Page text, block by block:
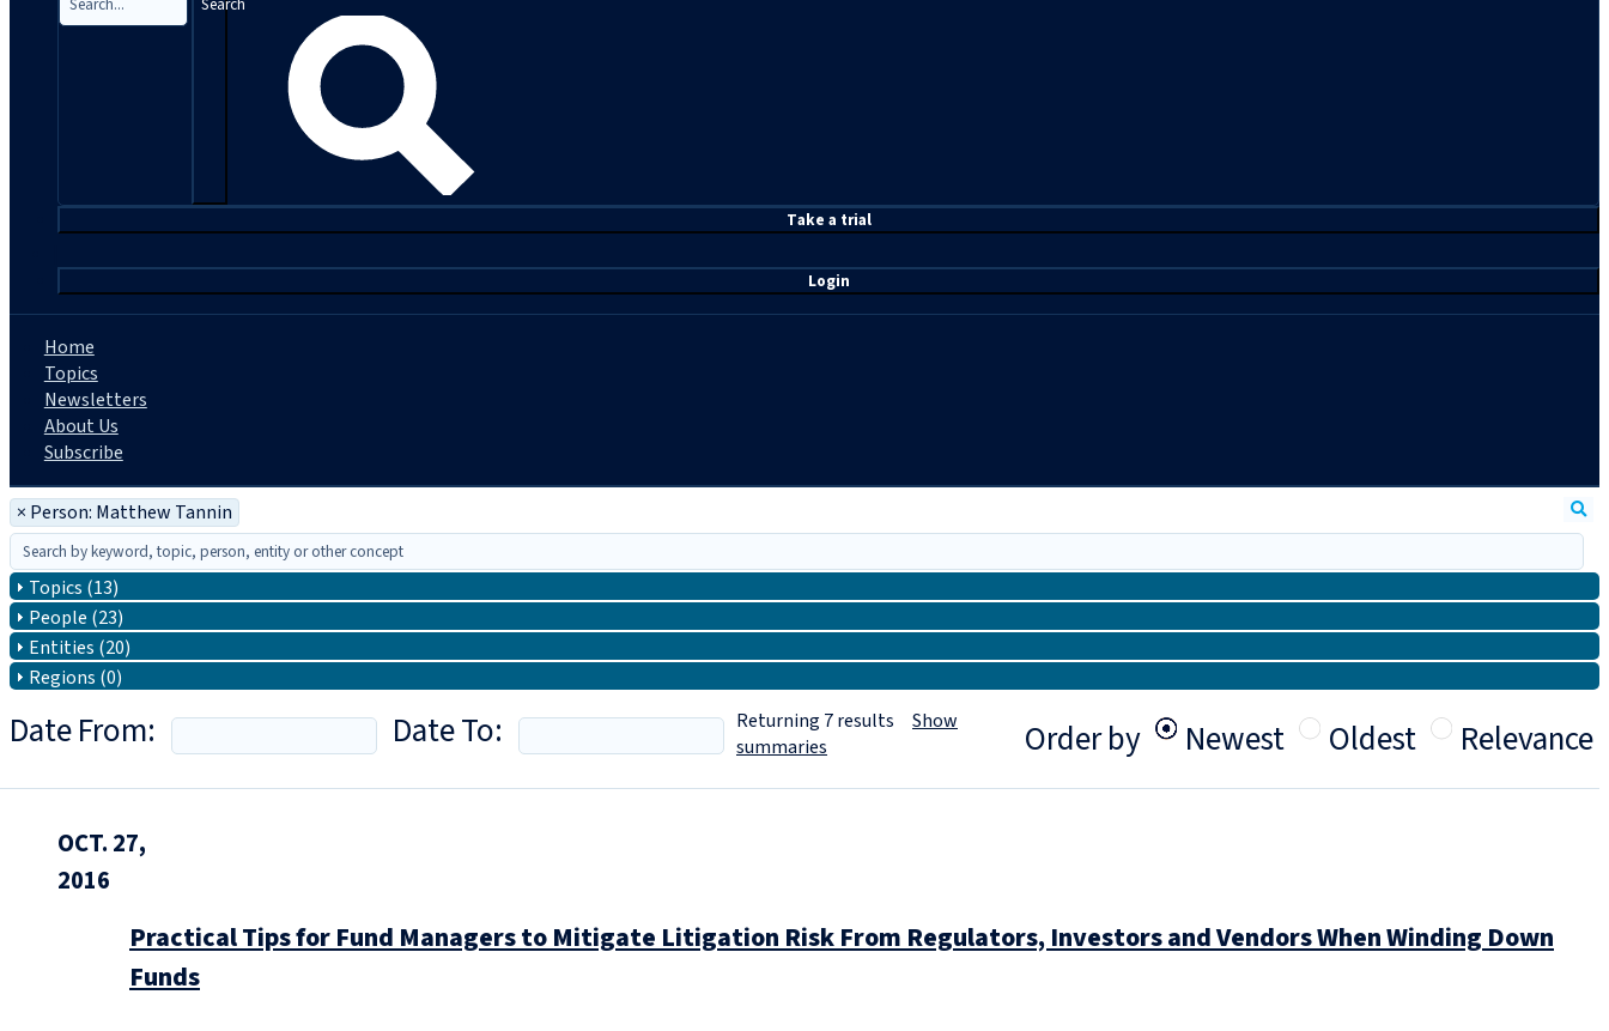
Take a trial
Login
Home
Topics
Newsletters
About Us
Subscribe
× Person: Matthew Tannin
Topics (13)
People (23)
Entities (20)
Regions (0)
Date From: Date To: Order by Newest Oldest Relevance
Returning 7results Show
summaries
OCT. 27,
2016
Practical Tips for Fund Managers to Mitigate Litigation Risk From Regulators, Investors and Vendors When Winding Down
Funds